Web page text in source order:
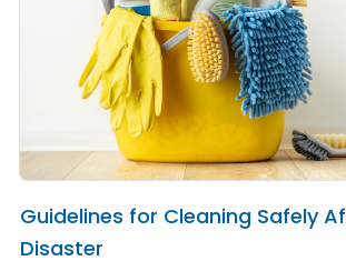
Guidelines for Cleaning Safely
Disaster